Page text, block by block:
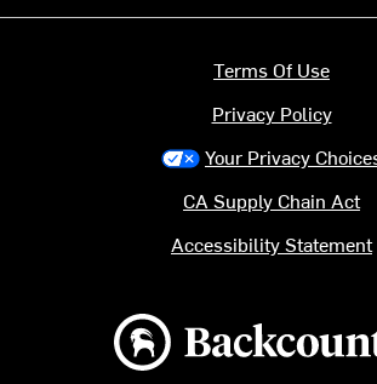
Backcountry logo
Terms Of Use
Privacy Policy
Your Privacy
CA Supply Chain Act
Accessibility Statement